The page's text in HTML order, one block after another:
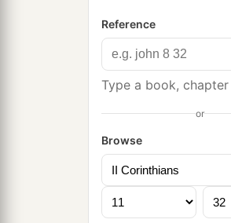
Reference
Type a book,
or
Browse